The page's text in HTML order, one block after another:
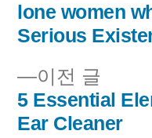
내
비
게
이
이전 글
전
글:
5 Essential
Ear Cleaner
lone women
Serious